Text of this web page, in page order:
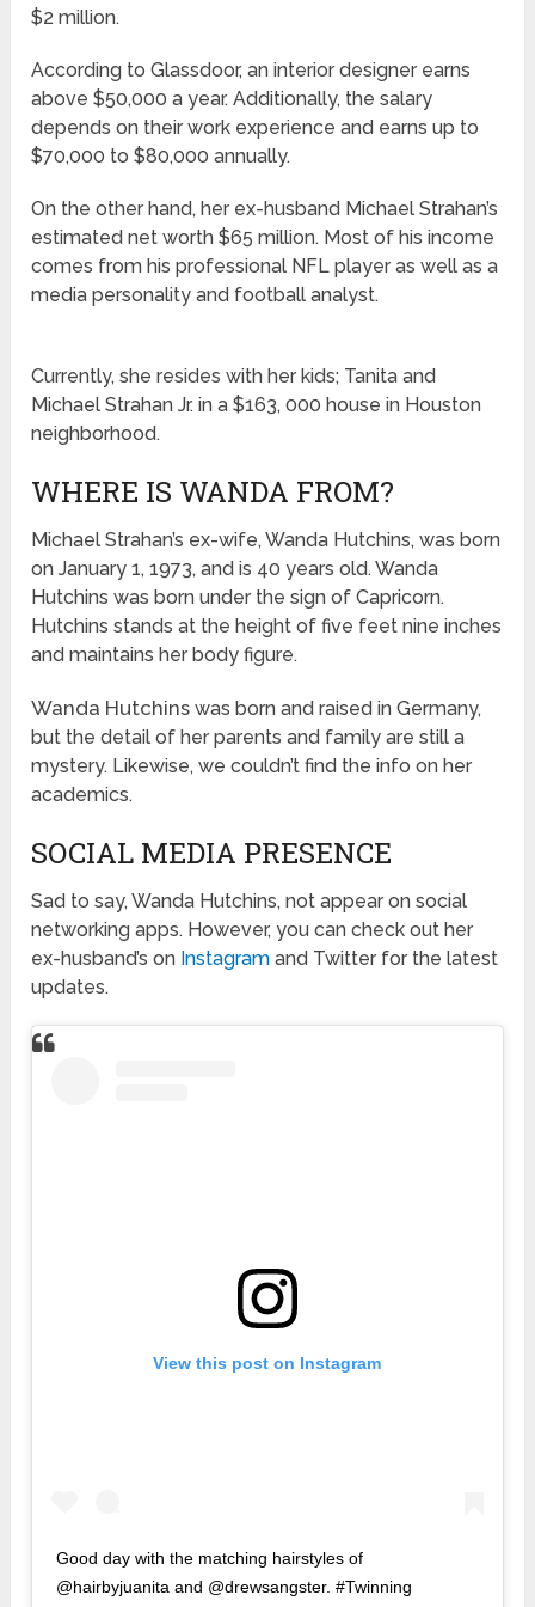
$2 million.
According to Glassdoor, an interior designer earns
above $50,000 a year. Additionally, the salary
depends on their work experience and earns up to
$70,000 to $80,000 annually.
On the other hand, her ex-husband Michael Strahan’s
estimated net worth $65 million. Most of his income
comes from his professional NFL player as well as a
media personality and football analyst.
Currently, she resides with her kids; Tanita and
Michael Strahan Jr. in a $163, 000 house in Houston
neighborhood.
WHERE IS WANDA FROM?
Michael Strahan’s ex-wife, Wanda Hutchins, was born
on January 1, 1973, and is 40 years old. Wanda
Hutchins was born under the sign of Capricorn.
Hutchins stands at the height of five feet nine inches
and maintains her body figure.
Wanda Hutchins was born and raised in Germany,
but the detail of her parents and family are still a
mystery. Likewise, we couldn’t find the info on her
academics.
SOCIAL MEDIA PRESENCE
Sad to say, Wanda Hutchins, not appear on social
networking apps. However, you can check out her
ex-husband’s on Instagram and Twitter for the latest
updates.
View this post on Instagram
Good day with the matching hairstyles of
@hairbyjuanita and @drewsangster. #Twinning